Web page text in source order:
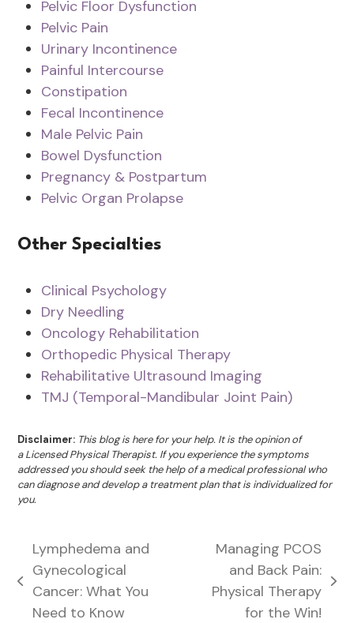
Pelvic Floor Dysfunction
Pelvic Pain
Urinary Incontinence
Painful Intercourse
Constipation
Fecal Incontinence
Male Pelvic Pain
Bowel Dysfunction
Pregnancy & Postpartum
Pelvic Organ Prolapse
Other Specialties
Clinical Psychology
Dry Needling
Oncology Rehabilitation
Orthopedic Physical Therapy
Rehabilitative Ultrasound Imaging
TMJ (Temporal-Mandibular Joint Pain)
Disclaimer: This blog is here for your help. It is the opinion of
a Licensed Physical Therapist. If you experience the symptoms
addressed you should seek the help of a medical professional who
can diagnose and develop a treatment plan that is individualized for
you.
previous
post:
Lymphedema and
Gynecological
Cancer: What You
Need to Know
next
Managing PCOS
and Back Pain:
Physical Therapy
for the Win!